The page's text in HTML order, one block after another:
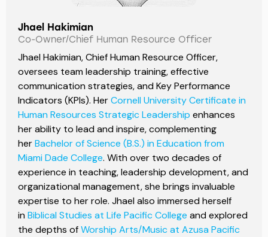
Jhael Hakimian
Co-Owner/Chief Human Resource Officer
Jhael Hakimian, Chief Human Resource Officer,
oversees team leadership training, effective
communication strategies, and Key Performance
Indicators (KPIs). HerCornell University Certificate in
Human Resources Strategic Leadership enhances
her ability to lead and inspire, complementing
herBachelor of Science (B.S.) in Education from
Miami Dade College. With over two decades of
experience in teaching, leadership development, and
organizational management, she brings invaluable
expertise to her role. Jhael also immersed herself
in Biblical Studies at Life Pacific College and explored
the depths ofWorship Arts/Music at Azusa Pacific